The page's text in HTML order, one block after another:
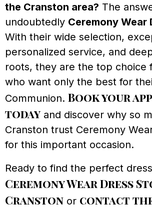
the Cranston area? The
undoubtedly Ceremony Wear
With their wide selection,
personalized service, and
roots, they are the top choice
who want only the best for
Communion. Book your
today and discover why so
Cranston trust Ceremony
for this important occasion.
Ready to find the perfect
Ceremony Wear Dress
Cranston or contact